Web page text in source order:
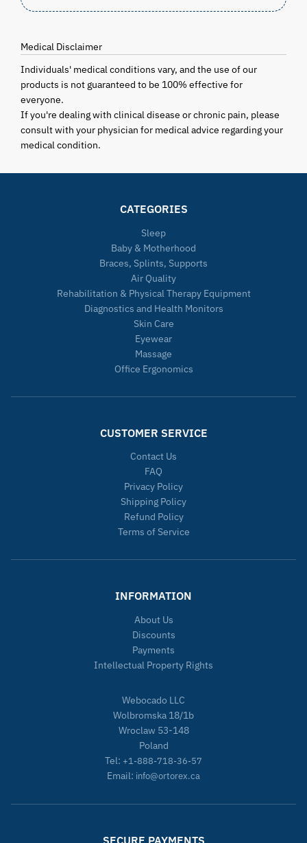
Medical Disclaimer
Individuals' medical conditions vary, and the use of our
products is not guaranteed to be 100% effective for
everyone.
If you're dealing with clinical disease or chronic pain, please
consult with your physician for medical advice regarding your
medical condition.
CATEGORIES
Sleep
Baby & Motherhood
Braces, Splints, Supports
Air Quality
Rehabilitation & Physical Therapy Equipment
Diagnostics and Health Monitors
Skin Care
Eyewear
Massage
Office Ergonomics
CUSTOMER SERVICE
Contact Us
FAQ
Privacy Policy
Shipping Policy
Refund Policy
Terms of Service
INFORMATION
About Us
Discounts
Payments
Intellectual Property Rights
Webocado LLC
Wolbromska 18/1b
Wroclaw 53-148
Poland
Tel: +1-888-718-36-57
Email: info@ortorex.ca
SECURE PAYMENTS